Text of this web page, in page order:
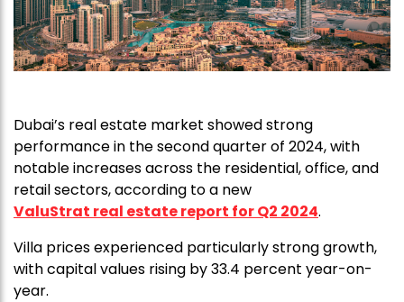
Dubai’s real estate market showed strong
performance in the second quarter of 2024, with
notable increases across the residential, office, and
retail sectors, according to a new
ValuStrat real estate report for Q2 2024.
Villa prices experienced particularly strong growth,
with capital values rising by 33.4 percent year-on-
year.